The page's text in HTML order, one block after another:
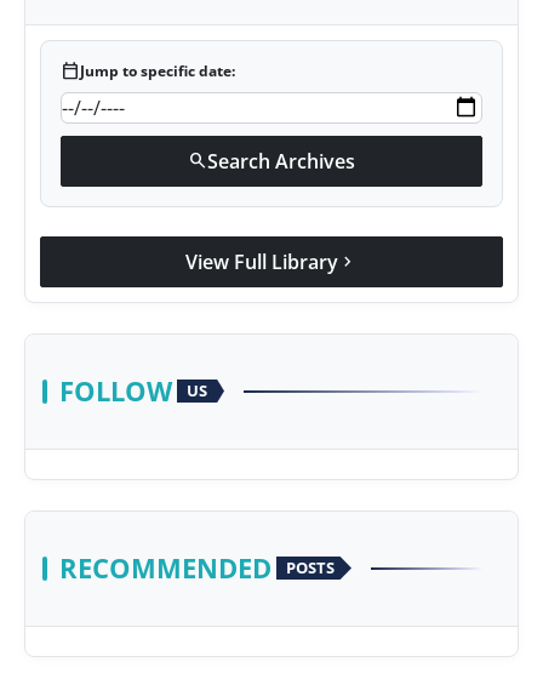
calendar_todayJump to specific date:
searchSearch Archives
View Full Library chevron_right
FOLLOW US
RECOMMENDED POSTS